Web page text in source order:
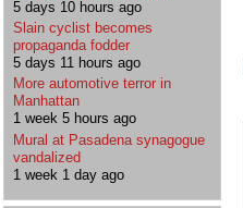
5 days 10 hours ago
Slain cyclist becomes
propaganda fodder
5 days 11 hours ago
More automotive terror in
Manhattan
1 week 5 hours ago
Mural at Pasadena synagogue
vandalized
1 week 1 day ago